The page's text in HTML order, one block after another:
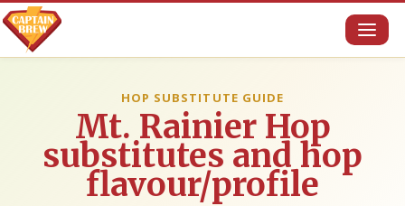
HOP SUBSTITUTE GUIDE
Mt. Rainier Hop
substitutes and hop
flavour/profile